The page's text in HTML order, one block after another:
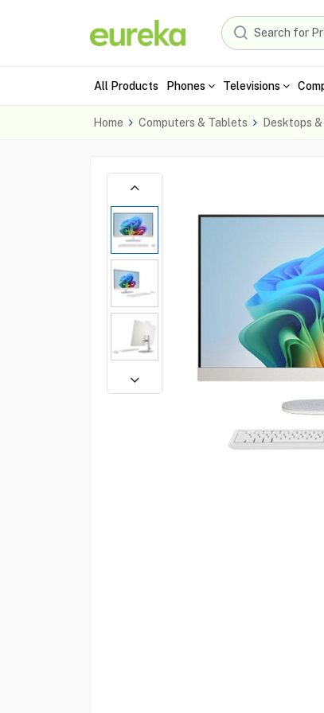
All Products Phones Televisions
Home Computers & Tablets Desktops